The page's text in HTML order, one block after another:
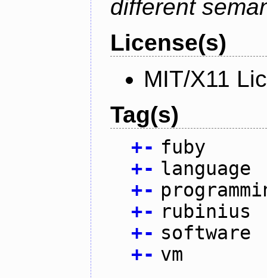
different
License(s)
MIT/X11
Tag(s)
+- fuby
+- language
+-
+- rubinius
+- software
+- vm